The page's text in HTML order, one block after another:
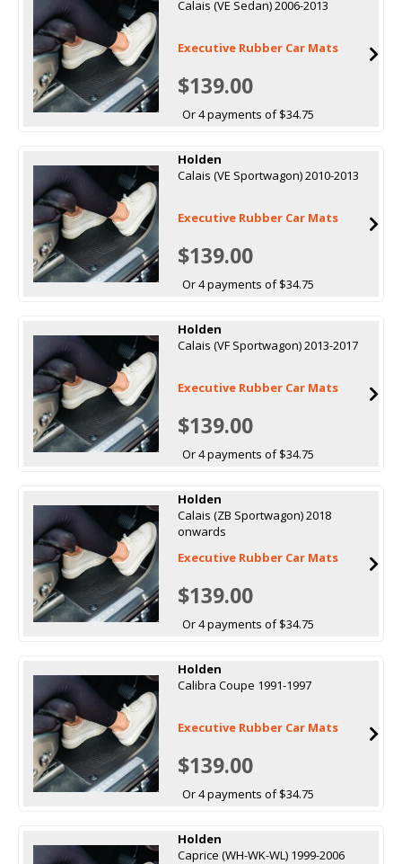
Calais (VE Sedan) 2006-2013
Executive Rubber Car Mats
$139.00
Or 4 payments of $34.75
Holden
Calais (VE Sportwagon) 2010-2013
Executive Rubber Car Mats
$139.00
Or 4 payments of $34.75
Holden
Calais (VF Sportwagon) 2013-2017
Executive Rubber Car Mats
$139.00
Or 4 payments of $34.75
Holden
Calais (ZB Sportwagon) 2018
onwards
Executive Rubber Car Mats
$139.00
Or 4 payments of $34.75
Holden
Calibra Coupe 1991-1997
Executive Rubber Car Mats
$139.00
Or 4 payments of $34.75
Holden
Caprice (WH-WK-WL) 1999-2006